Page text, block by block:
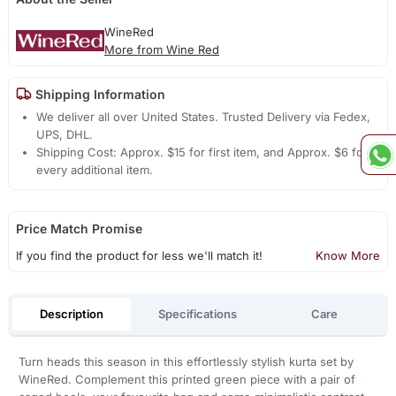
WineRed
More from Wine Red
Shipping Information
We deliver all over United States. Trusted Delivery via Fedex,
UPS, DHL.
Shipping Cost: Approx. $15 for first item, and Approx. $6 for
every additional item.
Price Match Promise
If you find the product for less we'll match it! Know More
Description Specifications Care
Turn heads this season in this effortlessly stylish kurta set by
WineRed. Complement this printed green piece with a pair of